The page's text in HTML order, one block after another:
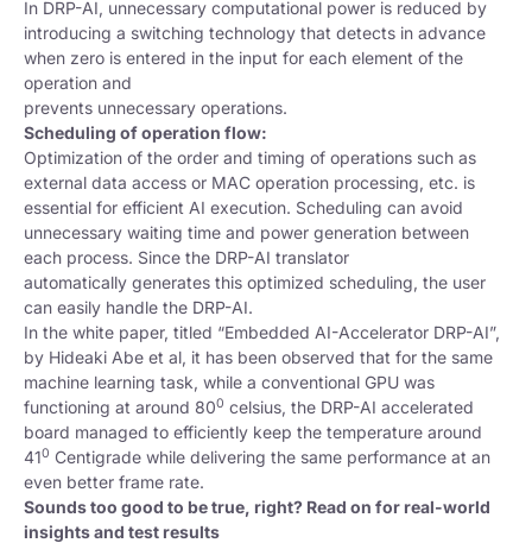
In DRP-AI, unnecessary computational power is reduced by
introducing a switching technology that detects in advance
when zero is entered in the input for each element of the
operation and
prevents unnecessary operations.
Scheduling of operation flow:
Optimization of the order and timing of operations such as
external data access or MAC operation processing, etc. is
essential for efficient AI execution. Scheduling can avoid
unnecessary waiting time and power generation between
each process. Since the DRP-AI translator
automatically generates this optimized scheduling, the user
can easily handle the DRP-AI.
In the white paper, titled “Embedded AI-Accelerator DRP-AI”,
by Hideaki Abe et al, it has been observed that for the same
machine learning task, while a conventional GPU was
functioning at around 800 celsius, the DRP-AI accelerated
board managed to efficiently keep the temperature around
410 Centigrade while delivering the same performance at an
even better frame rate.
Sounds too good to be true, right? Read on for real-world
insights and test results